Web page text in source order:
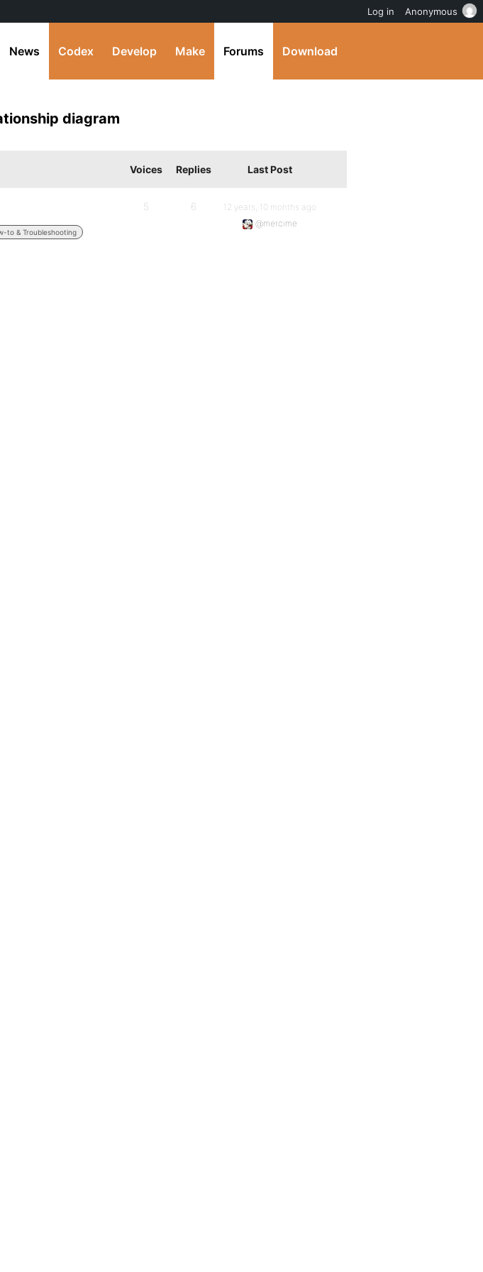
News Codex Develop Make Forums Download
diagram
Voices Replies Last Post
to & Troubleshooting
5 6
12 years, 10 months ago
@mercime
Log in Anonymous